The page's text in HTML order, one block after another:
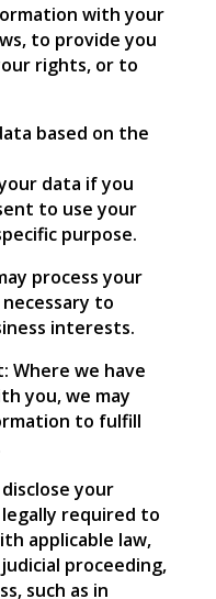
with your
to provide you
rights, or to
based on the
data if you
to use your
purpose.
process your
to
interests.
Where we have
you, we may
to fulfill
your
required to
applicable law,
proceeding,
such as in